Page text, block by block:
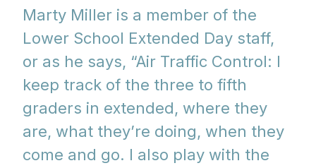
Marty Miller is a member of the
Lower School Extended Day staff,
or as he says, “Air Traffic Control: I
keep track of the three to fifth
graders in extended, where they
are, what they’re doing, when they
come and go. I also play with the